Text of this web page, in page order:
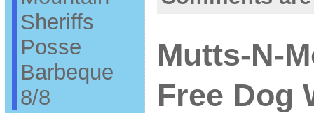
Sheriffs
Posse
Barbeque
8/8
Mutts-N-
Free Dog